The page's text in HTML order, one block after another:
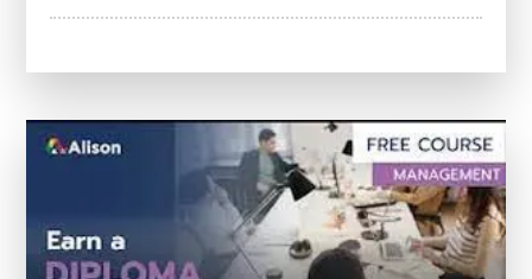
Unlock
Management
Courses
Online